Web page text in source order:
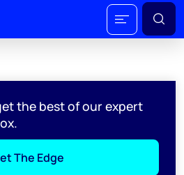
the best of our expert
The Edge